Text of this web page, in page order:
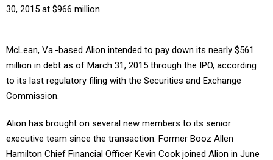
30, 2015 at $966 million.
McLean, Va.-based Alion intended to pay down its nearly $561
million in debt as of March 31, 2015 through the IPO, according
to its last regulatory filing with the Securities and Exchange
Commission.
Alion has brought on several new members to its senior
executive team since the transaction. Former Booz Allen
Hamilton Chief Financial Officer Kevin Cook joined Alion in June